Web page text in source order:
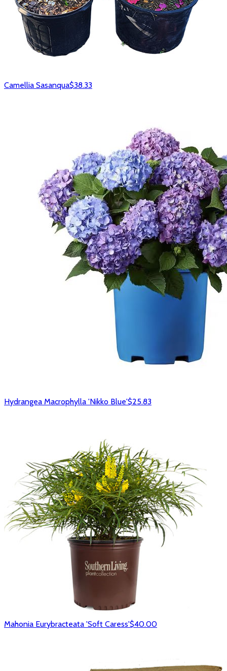
Camellia Sasanqua$38.33
Hydrangea Macrophylla 'Nikko Blue'$25.83
Mahonia Eurybracteata 'Soft Caress'$40.00